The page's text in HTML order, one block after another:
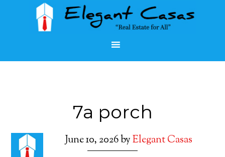
7a porch
June 10, 2026byElegant Casas